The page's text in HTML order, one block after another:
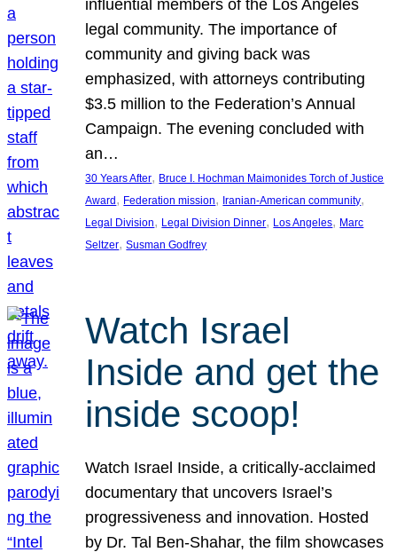
influential members of the Los Angeles
legal community. The importance of
community and giving back was
emphasized, with attorneys contributing
$3.5 million to the Federation’s Annual
Campaign. The evening concluded with
an…
30 Years After, Bruce I. Hochman Maimonides Torch of Justice
Award , Federation mission, Iranian-American community
Legal Division, Legal Division Dinner, Los Angeles, Marc
Seltzer, Susman Godfrey
Watch Israel
Inside and get the
inside scoop!
Watch Israel Inside, a critically-acclaimed
documentary that uncovers Israel’s
progressiveness and innovation. Hosted
by Dr. Tal Ben-Shahar, the film showcases